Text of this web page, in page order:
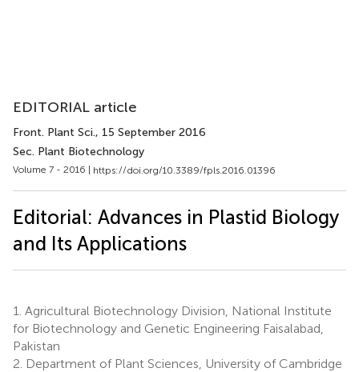
EDITORIAL article
Front. Plant Sci., 15 September 2016
Sec. Plant Biotechnology
Volume 7 - 2016 | https://doi.org/10.3389/fpls.2016.01396
Editorial: Advances in Plastid Biology
and Its Applications
1. Agricultural Biotechnology Division, National Institute
for Biotechnology and Genetic Engineering Faisalabad,
Pakistan
2. Department of Plant Sciences, University of Cambridge